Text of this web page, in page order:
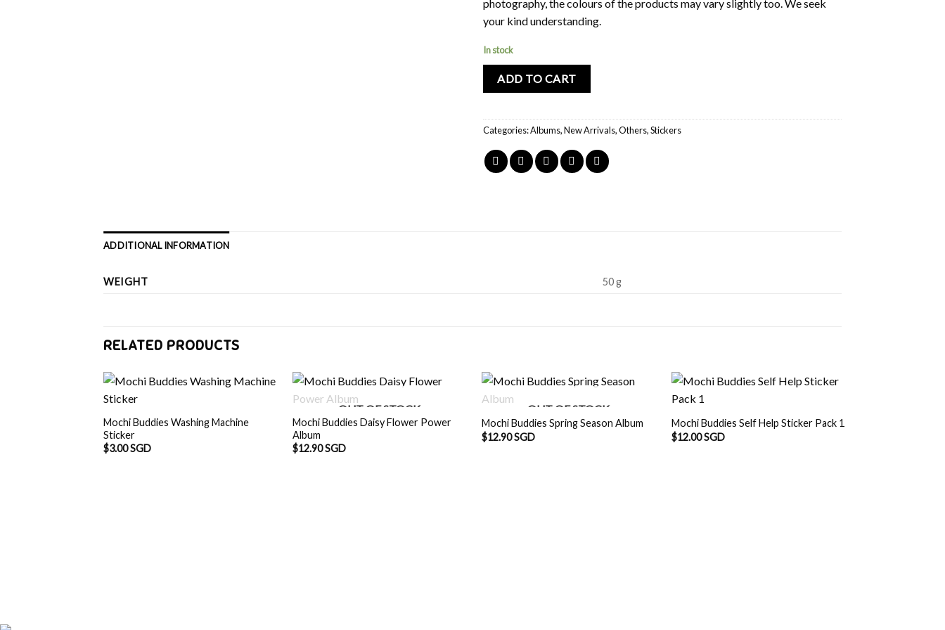
photography, the colours of the products may vary slightly too. We seek
your kind understanding.
In stock
ADD TO CART
Categories:Albums,New Arrivals,Others,Stickers
ADDITIONAL INFORMATION
WEIGHT 50 g
RELATED PRODUCTS
Mochi Buddies Washing Machine
Sticker
$3.00 SGD
OUT OF STOCK
Mochi Buddies Daisy Flower Power
Album
$12.90 SGD
OUT OF STOCK
Mochi Buddies Spring Season Album
$12.90 SGD
Mochi Buddies Self Help Sticker Pack 1
$12.00 SGD